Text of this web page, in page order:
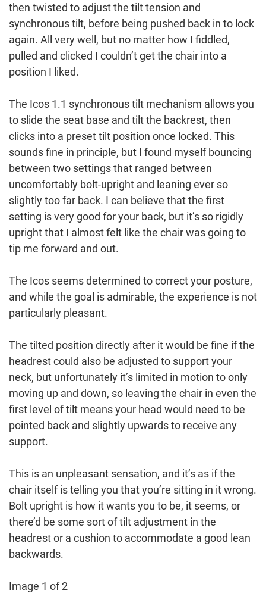
then twisted to adjust the tilt tension and
synchronous tilt, before being pushed back in to lock
again. All very well, but no matter how I fiddled,
pulled and clicked I couldn’t get the chair into a
position I liked.
The Icos 1.1 synchronous tilt mechanism allows you
to slide the seat base and tilt the backrest, then
clicks into a preset tilt position once locked. This
sounds fine in principle, but I found myself bouncing
between two settings that ranged between
uncomfortably bolt-upright and leaning ever so
slightly too far back. I can believe that the first
setting is very good for your back, but it’s so rigidly
upright that I almost felt like the chair was going to
tip me forward and out.
The Icos seems determined to correct your posture,
and while the goal is admirable, the experience is not
particularly pleasant.
The tilted position directly after it would be fine if the
headrest could also be adjusted to support your
neck, but unfortunately it’s limited in motion to only
moving up and down, so leaving the chair in even the
first level of tilt means your head would need to be
pointed back and slightly upwards to receive any
support.
This is an unpleasant sensation, and it’s as if the
chair itself is telling you that you’re sitting in it wrong.
Bolt upright is how it wants you to be, it seems, or
there’d be some sort of tilt adjustment in the
headrest or a cushion to accommodate a good lean
backwards.
Image 1 of 2